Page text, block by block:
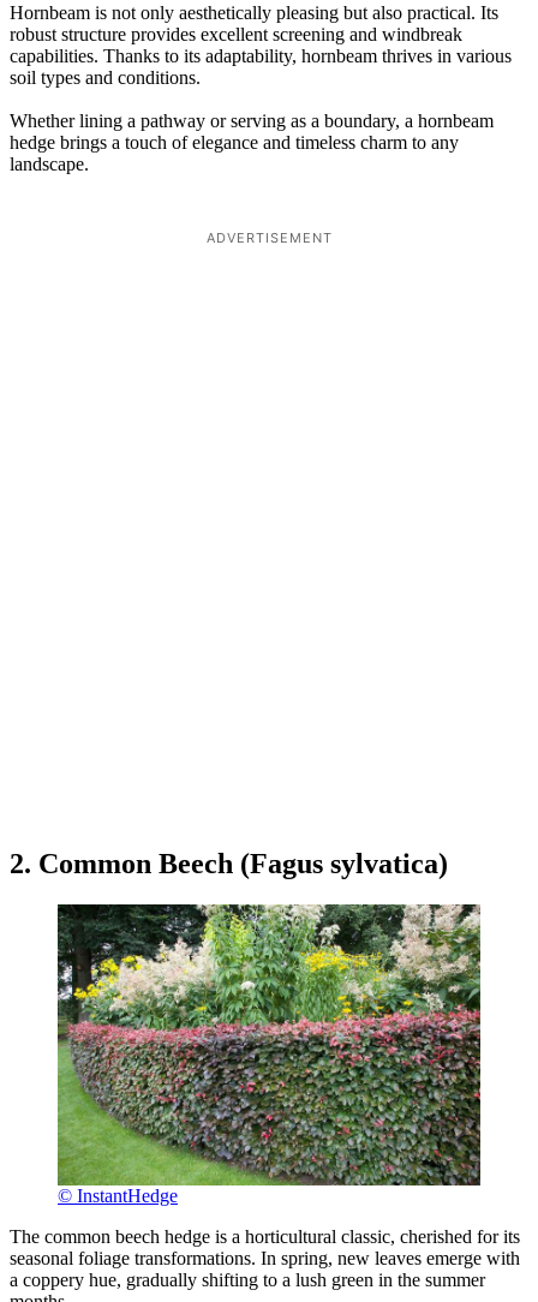
Hornbeam is not only aesthetically pleasing but also practical. Its
robust structure provides excellent screening and windbreak
capabilities. Thanks to its adaptability, hornbeam thrives in various
soil types and conditions.
Whether lining a pathway or serving as a boundary, a hornbeam
hedge brings a touch of elegance and timeless charm to any
landscape.
ADVERTISEMENT
2. Common Beech (Fagus sylvatica)
© InstantHedge
The common beech hedge is a horticultural classic, cherished for its
seasonal foliage transformations. In spring, new leaves emerge with
a coppery hue, gradually shifting to a lush green in the summer